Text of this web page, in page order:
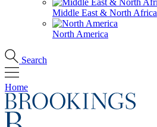
Middle East & North Africa
North America
Search
Home